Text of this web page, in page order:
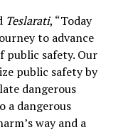
Teslarati, “Today
to advance
public safety. Our
public safety by
dangerous
a dangerous
way and a